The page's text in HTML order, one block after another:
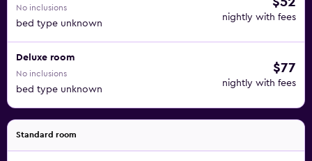
No inclusions
bed type unknown
nightly with fees
Deluxe room
No inclusions
bed type unknown
$77
nightly with fees
Standard room